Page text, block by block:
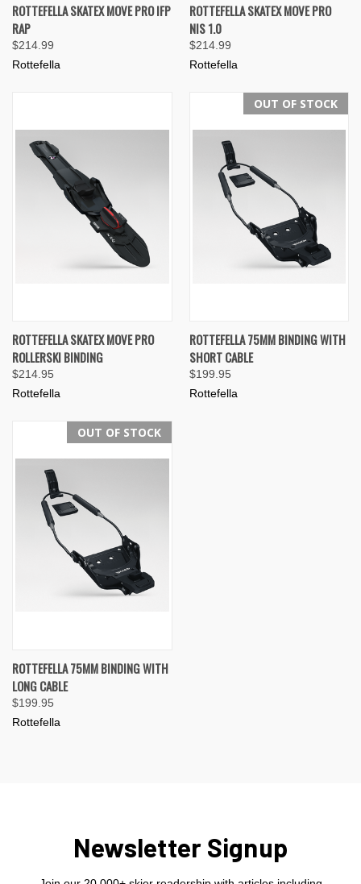
ROTTEFELLA SKATEX MOVE PRO IFP
RAP
$214.99
Rottefella
ROTTEFELLA SKATEX MOVE PRO
NIS 1.0
$214.99
Rottefella
ROTTEFELLA SKATEX MOVE PRO
ROLLERSKI BINDING
$214.95
Rottefella
OUT OF STOCK
ROTTEFELLA 75MM BINDING WITH
SHORT CABLE
$199.95
Rottefella
OUT OF STOCK
ROTTEFELLA 75MM BINDING WITH
LONG CABLE
$199.95
Rottefella
Newsletter Signup